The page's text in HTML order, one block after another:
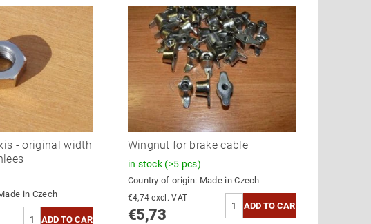
- original width
in Czech
Wingnut for brake cable
in stock (>5 pcs)
Country of origin: Made in Czech
€4,74 excl. VAT
€5,73